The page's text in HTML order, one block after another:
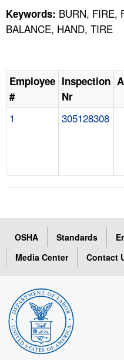
Keywords: BURN, FIRE,
BALANCE, HAND, TIRE
Employee
#
Inspection
Nr
1 305128308
OSHA Standards
Media Center
Contact